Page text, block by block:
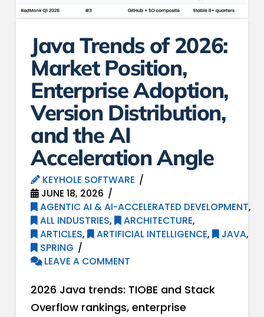
Java Trends of 2026:
Market Position,
Enterprise Adoption,
Version Distribution,
and the AI
Acceleration Angle
KEYHOLE SOFTWARE
JUNE 18, 2026
AGENTIC AI & AI-ACCELERATED DEVELOPMENT,
ALL INDUSTRIES, ARCHITECTURE,
ARTICLES, ARTIFICIAL INTELLIGENCE, JAVA,
SPRING
LEAVE A COMMENT
2026 Java trends: TIOBE and Stack
Overflow rankings, enterprise